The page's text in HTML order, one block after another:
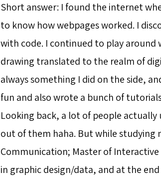
Short answer: I found the internet
to know how webpages worked. I
with code. I continued to play
drawing translated to the realm of
always something I did on the side,
fun and also wrote a bunch of
Looking back, a lot of people
out of them haha. But while studying
Communication; Master of
in graphic design/data, and at the